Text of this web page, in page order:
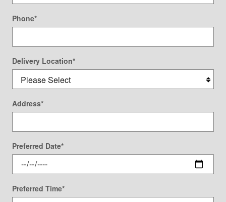
Phone*
Delivery Location*
Address*
Preferred Date*
Preferred Time*